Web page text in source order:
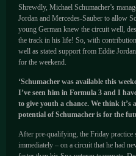
Shrewdly, Michael Schumacher’s
Jordan and Mercedes-Sauber to allow
young German knew the circuit well,
the track in his life! So, with
well as stated support from Eddie
for the weekend.
‘Schumacher was available this
I’ve seen him in Formula 3 and I
to give youth a chance. We think it’s
potential of Schumacher is for the
After pre-qualifying, the Friday practice
immediately – on a circuit that he had